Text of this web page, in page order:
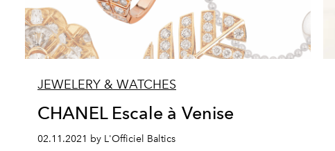
JEWELERY & WATCHES
CHANEL Escale à Venise
02.11.2021 by L'Officiel Baltics